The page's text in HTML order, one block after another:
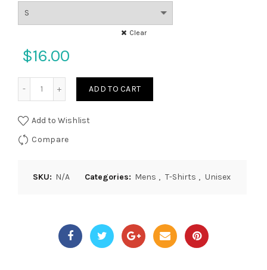
Clear
$16.00
ADD TO CART
Add to Wishlist
Compare
SKU: N/A Categories: Mens , T-Shirts , Unisex